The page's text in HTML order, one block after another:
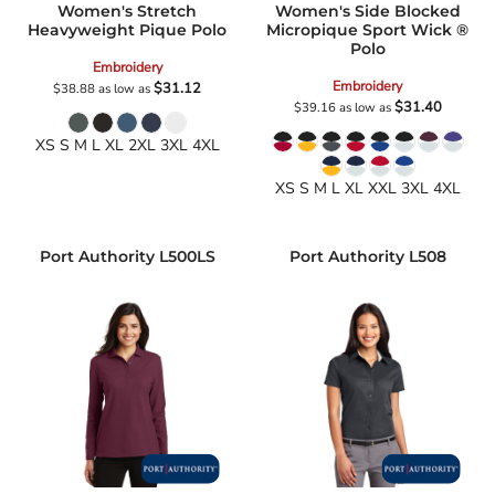
Women's Stretch
Heavyweight Pique Polo
Embroidery
$38.88as low as$31.12
XS S M L XL 2XL 3XL 4XL
Women's Side Blocked
Micropique Sport Wick ®
Polo
Embroidery
$39.16as low as$31.40
XS S M L XL XXL 3XL 4XL
Port Authority L500LS Port Authority L508